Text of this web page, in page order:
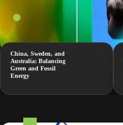
China, Sweden, and
Australia: Balancing
Green and Fossil
Energy